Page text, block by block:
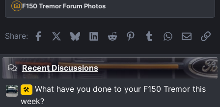
F150 Tremor Forum Photos
Share: FacebookBlueskyLinkedIn
Reddit Pinterest
Tumblr WhatsApp
Email
Recent Discussions
🛠️
What have you done to your F150 Tremor this
week?